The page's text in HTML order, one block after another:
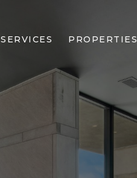
SERVICES PROPERTIES